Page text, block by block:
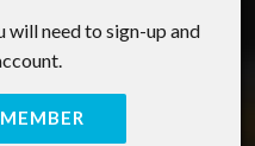
will need to sign-up and